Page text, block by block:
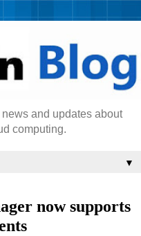
and updates about
computing.
▼
now supports